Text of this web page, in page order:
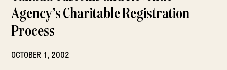
Agency’s Charitable Registration
Process
OCTOBER 1, 2002